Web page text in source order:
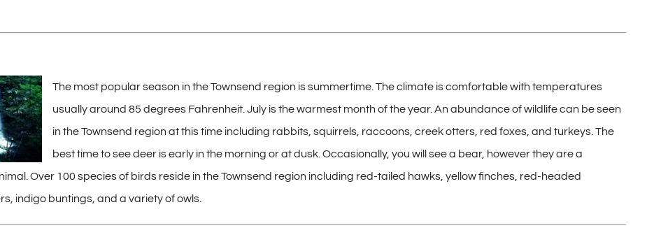
The most popular season in the Townsend region is summertime. The climate is comfortable with temperatures
usually around 85 degrees Fahrenheit. July is the warmest month of the year. An abundance of wildlife can be seen
in the Townsend region at this time including rabbits, squirrels, raccoons, creek otters, red foxes, and turkeys. The
best time to see deer is early in the morning or at dusk. Occasionally, you will see a bear, however they are a
Over 100 species of birds reside in the Townsend region including red-tailed hawks, yellow finches, red-headed
indigo buntings, and a variety of owls.